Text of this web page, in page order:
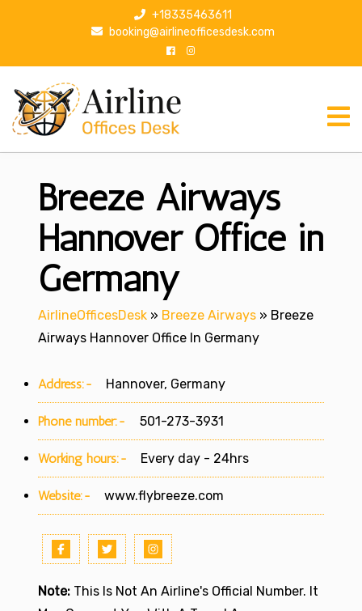
p
+18335463611
booking@airlineofficesdesk.com
Breeze Airways
Hannover Office in
Germany
AirlineOfficesDesk » Breeze Airways » Breeze
Airways Hannover Office In Germany
Address:- Hannover, Germany
Phone number:- 501-273-3931
Working hours:- Every day - 24hrs
Website:- www.flybreeze.com
Note: This Is Not An Airline's Official Number. It